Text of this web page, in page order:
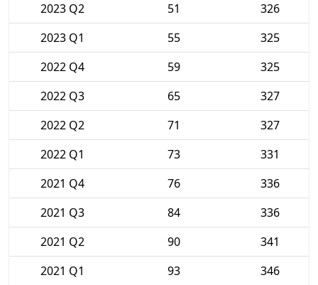
2023 Q2
51
326
2023 Q1
55
325
2022 Q4
59
325
2022 Q3
65
327
2022 Q2
71
327
2022 Q1
73
331
2021 Q4
76
336
2021 Q3
84
336
2021 Q2
90
341
2021 Q1
93
346